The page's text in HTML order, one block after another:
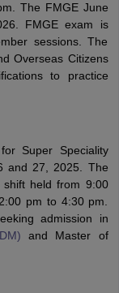
The FMGE June
FMGE exam is
sessions. The
Overseas Citizens
to practice
Super Speciality
and 27, 2025. The
held from 9:00
pm to 4:30 pm.
admission in
and Master of